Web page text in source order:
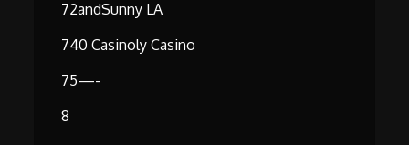
72andSunny LA
740 Casinoly Casino
75—-
8